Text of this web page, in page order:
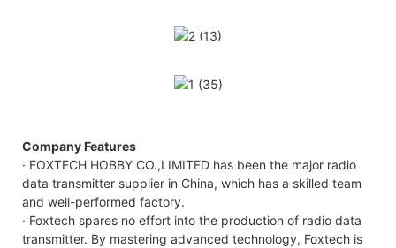
Company Features
· FOXTECH HOBBY CO.,LIMITED has been the major radio
data transmitter supplier in China, which has a skilled team
and well-performed factory.
· Foxtech spares no effort into the production of radio data
transmitter. By mastering advanced technology, Foxtech is